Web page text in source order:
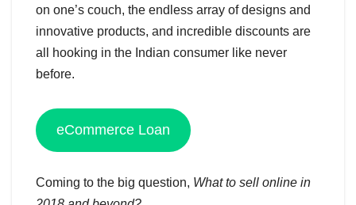
on one’s couch, the endless array of designs and
innovative products, and incredible discounts are
all hooking in the Indian consumer like never
before.
eCommerce Loan
Coming to the big question, What to sell online in